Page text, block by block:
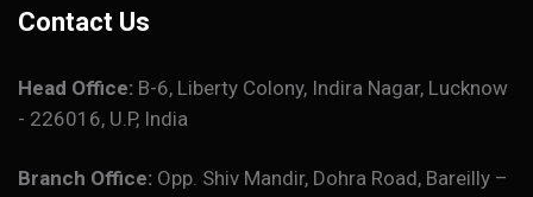
Contact Us
Head Office: B-6, Liberty Colony, Indira Nagar, Lucknow
- 226016, U.P, India
Branch Office: Opp. Shiv Mandir, Dohra Road, Bareilly –